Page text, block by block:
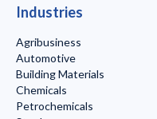
Industries
Agribusiness
Automotive
Building Materials
Chemicals
Petrochemicals